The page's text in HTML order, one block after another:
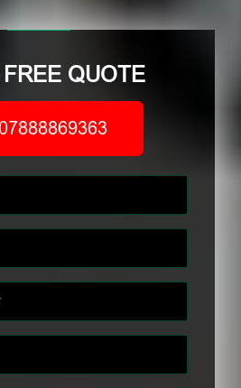
QUOTE